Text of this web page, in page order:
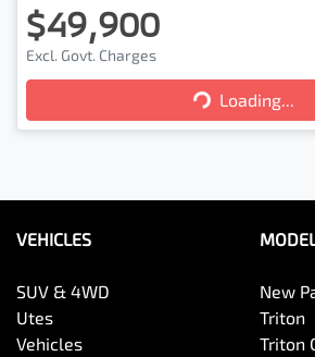
$49,900
Excl. Govt. ChargesLoading... Loading...
VEHICLES
SUV & 4WD
Utes
Vehicles
New
Triton
Triton